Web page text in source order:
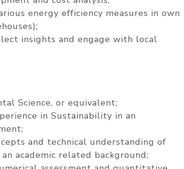
energy efficiency measures in own
insights and engage with local
Science, or equivalent;
in Sustainability in an
and technical understanding of
academic related background;